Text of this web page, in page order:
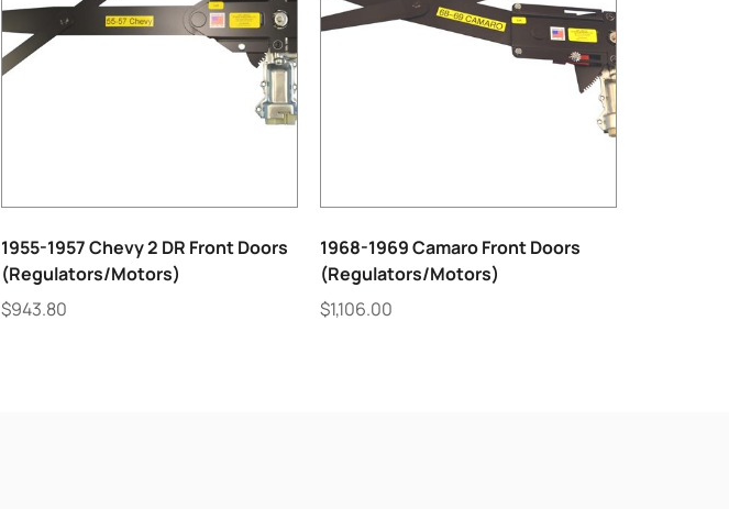
1955-1957 Chevy 2 DR Front Doors
(Regulators/Motors)
$943.80
1968-1969 Camaro Front Doors
(Regulators/Motors)
$1,106.00